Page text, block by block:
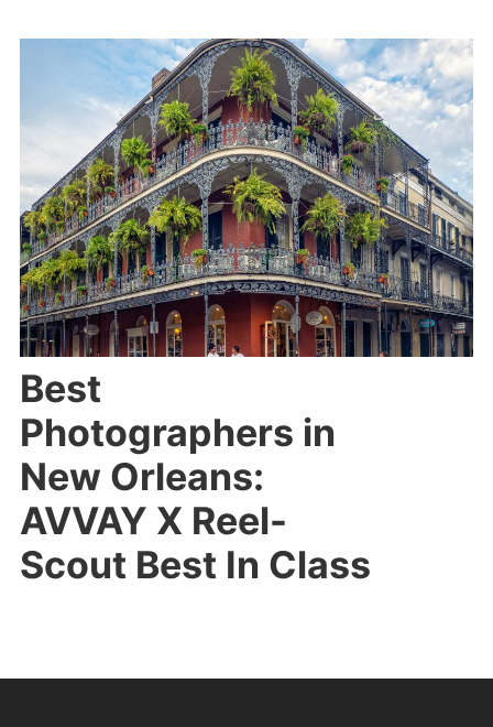
Best
Photographers in
New Orleans:
AVVAY X Reel-
Scout Best In Class